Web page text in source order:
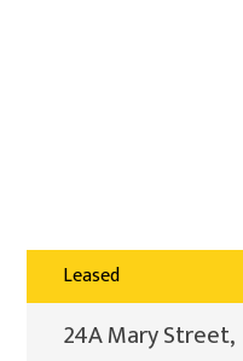
Leased
24A Mary Street,